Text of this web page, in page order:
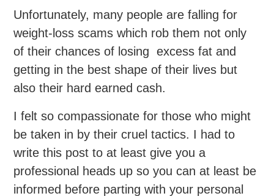
Unfortunately, many people are falling for
weight-loss scams which rob them not only
of their chances of losing excess fat and
getting in the best shape of their lives but
also their hard earned cash.
I felt so compassionate for those who might
be taken in by their cruel tactics. I had to
write this post to at least give you a
professional heads up so you can at least be
informed before parting with your personal